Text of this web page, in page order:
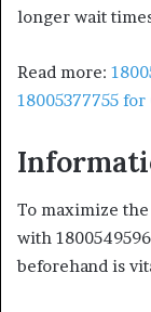
longer wait
Read more:
18005377755
To maximize
with
beforehand is